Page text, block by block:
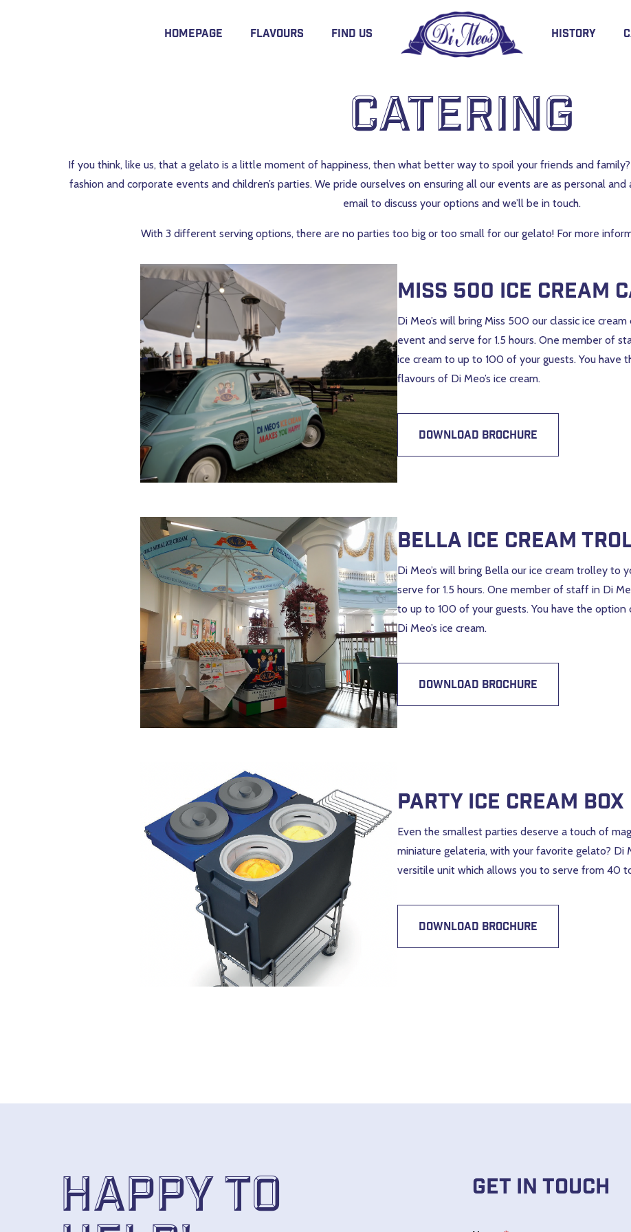
Find Us
Flavours
Homepage History
Catering
If you think, like us, that a gelato is a little moment of happiness, then what better way to spoil your friends and
fashion and corporate events and children’s parties. We pride ourselves on ensuring all our events are as personal
email to discuss your options and we’ll be in touch.
With 3 different serving options, there are no parties too big or too small for our gelato! For more
Miss 500 ice cream
Di Meo’s will bring Miss 500 our classic ice
event and serve for 1.5 hours. One member of
ice cream to up to 100 of your guests. You have
flavours of Di Meo’s ice cream.
DOWNLOAD BROCHURE
Bella Ice Cream
Di Meo’s will bring Bella our ice cream trolley to
serve for 1.5 hours. One member of staff in Di
to up to 100 of your guests. You have the
Di Meo’s ice cream.
DOWNLOAD BROCHURE
Party Ice Cream Box
Even the smallest parties deserve a touch of
miniature gelateria, with your favorite gelato? Di
versitile unit which allows you to serve from 40
DOWNLOAD BROCHURE
Happy to Get In Touch